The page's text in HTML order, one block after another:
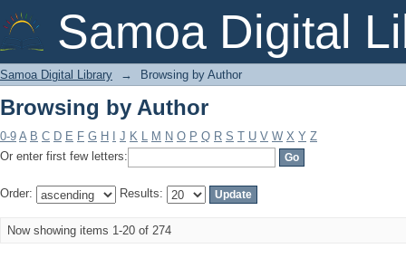
Samoa Digital
Browsing by Author
Samoa Digital Library → Browsing by Author
Browsing by Author
0-9 A B C D E F G H J K L M N O P Q R S T U V W X Y Z
Or enter first few letters:
Order: Results:
Now showing items 1-20 of 274